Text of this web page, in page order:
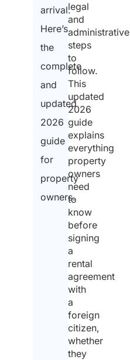
arrival.
Here’s
the
complete
and
updated
2026
guide
for
property
owners.
legal
and
administrative
steps
to
follow.
This
updated
2026
guide
explains
everything
property
owners
need
to
know
before
signing
a
rental
agreement
with
a
foreign
citizen,
whether
they